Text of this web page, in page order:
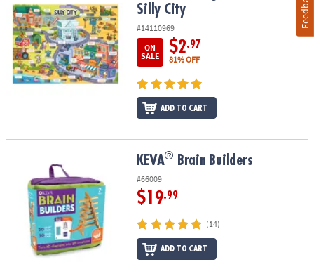
Silly City
#14110969
ON
SALE
$2.97
81% OFF
ADD TO CART
Brain Builders KEVA® Brain Builders
#66009
$19.99
(14)
ADD TO CART
Feedback